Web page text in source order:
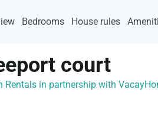
Bedrooms House rules
court
Rentals in partnership with